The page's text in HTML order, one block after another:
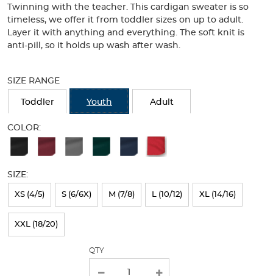
Select
any
of
the
image
change
the
above.
Twinning with the teacher. This cardigan sweater is so
timeless, we offer it from toddler sizes on up to adult.
Layer it with anything and everything. The soft knit is
anti-pill, so it holds up wash after wash.
the
new
SIZE RANGE
Toddler Youth Adult
COLOR:
Available
Selection
will
refresh
SIZE:
XS (4/5) S (6/6X) M (7/8) L (10/12) XL (14/16)
XXL (18/20)
QTY